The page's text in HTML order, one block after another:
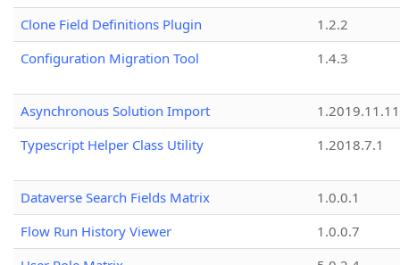
Clone Field Definitions Plugin
1.2.2
Configuration Migration Tool
1.4.3
Asynchronous Solution Import
1.2019.11.11
Typescript Helper Class Utility
1.2018.7.1
Dataverse Search Fields Matrix
1.0.0.1
Flow Run History Viewer
1.0.0.7